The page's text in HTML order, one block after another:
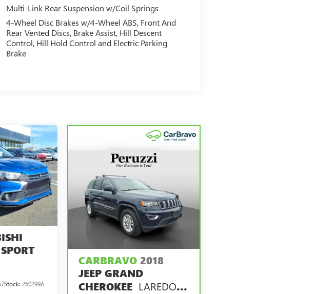
Multi-Link Rear Suspension w/Coil Springs
4-Wheel Disc Brakes w/4-Wheel ABS, Front And
Rear Vented Discs, Brake Assist, Hill Descent
Control, Hill Hold Control and Electric Parking
Brake
Stock:260299A
CARBRAVO 2018
JEEP GRAND
CHEROKEE LAREDO E